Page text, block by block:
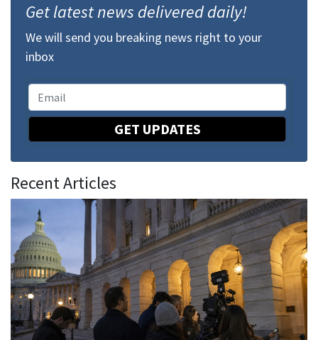
Get latest news delivered daily!
We will send you breaking news right to your
inbox
GET UPDATES
Recent Articles